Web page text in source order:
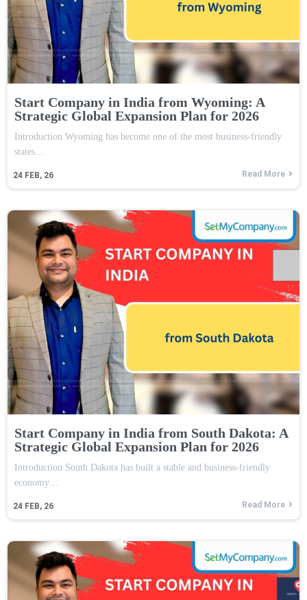
Start Company in India from Wyoming: A
Strategic Global Expansion Plan for 2026
24 FEB, 26
Introduction Wyoming has become one of the most business-friendly
states…
Read More
Start Company in India from South Dakota: A
Strategic Global Expansion Plan for 2026
24 FEB, 26
Introduction South Dakota has built a stable and business-friendly
economy…
Read More